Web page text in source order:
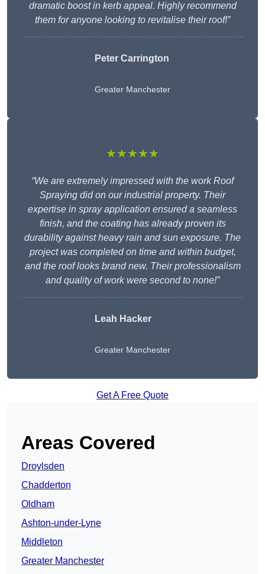
dramatic boost in kerb appeal. Highly recommend
them for anyone looking to revitalise their roof!”
Peter Carrington
Greater Manchester
★★★★★
“We are extremely impressed with the work Roof
Spraying did on our industrial property. Their
expertise in spray application ensured a seamless
finish, and the coating has already proven its
durability against heavy rain and sun exposure. The
project was completed on time and within budget,
and the roof looks brand new. Their professionalism
and quality of work were second to none!”
Leah Hacker
Greater Manchester
Get A Free Quote
Areas Covered
Droylsden
Chadderton
Oldham
Ashton-under-Lyne
Middleton
Greater Manchester